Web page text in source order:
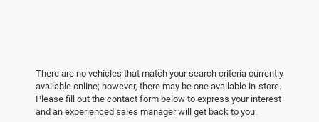
There are no vehicles that match your search criteria currently
available online; however, there may be one available in-store.
Please fill out the contact form below to express your interest
and an experienced sales manager will get back to you.